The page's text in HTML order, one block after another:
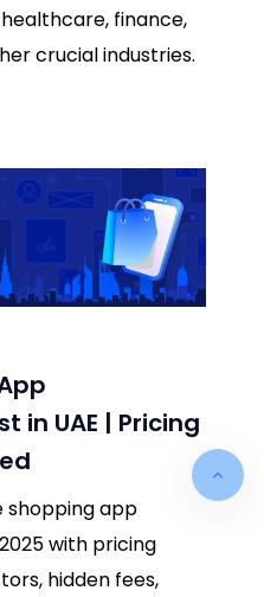
finance,
crucial industries.
in UAE | Pricing
shopping app
with pricing
hidden fees,